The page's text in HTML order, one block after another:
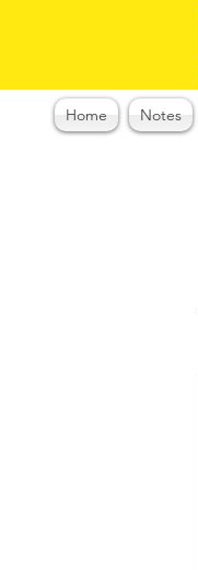
Home Notes